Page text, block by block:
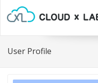
User Profile